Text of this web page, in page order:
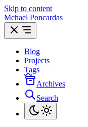
Skip to content
Mchael Poncardas
Blog
Projects
Tags
Archives
Search